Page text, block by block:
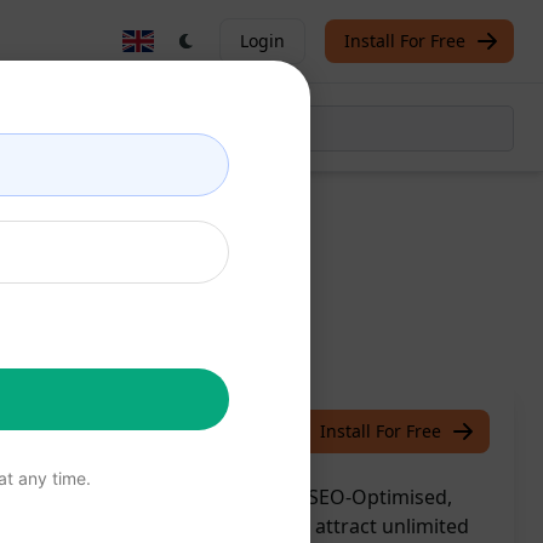
Login Install For Free
Install For Free
Creator by GPT4 v2: Generate SEO-Optimised,
Rank higher on Google and attract unlimited
any time.